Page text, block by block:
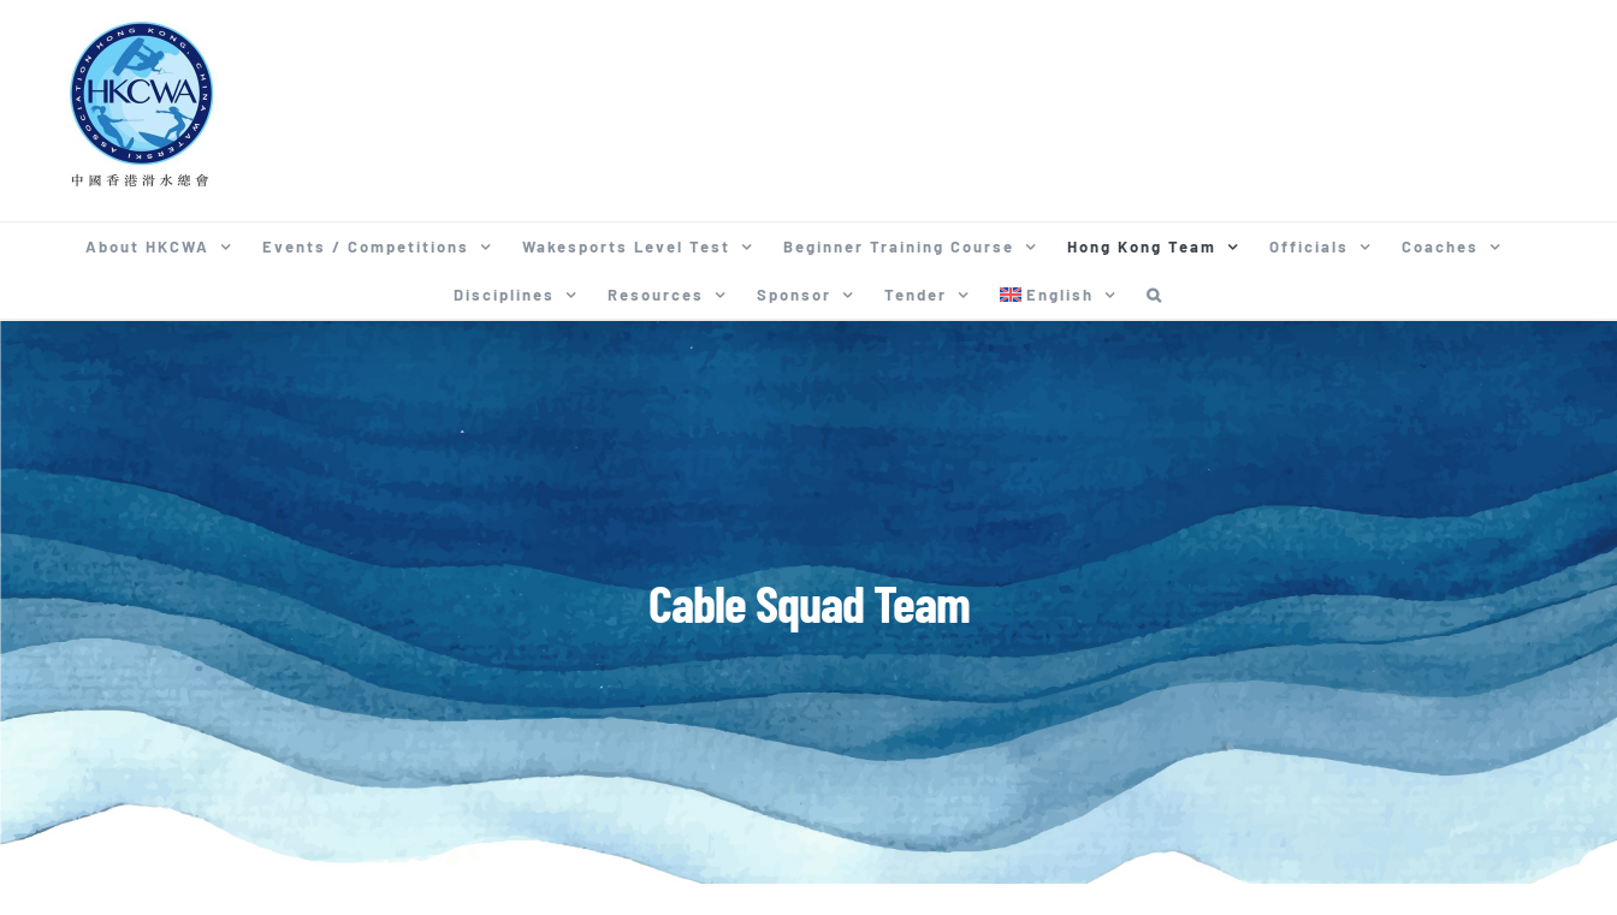
content
About HKCWA Events / Competitions Wakesports Level Test Beginner Training Course Hong Kong Team Officials Coaches
Disciplines Resources Sponsor Tender English
Cable Squad Team